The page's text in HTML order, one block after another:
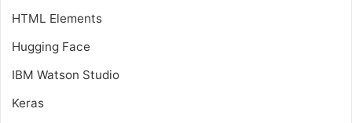
HTML Elements
Hugging Face
IBM Watson Studio
Keras